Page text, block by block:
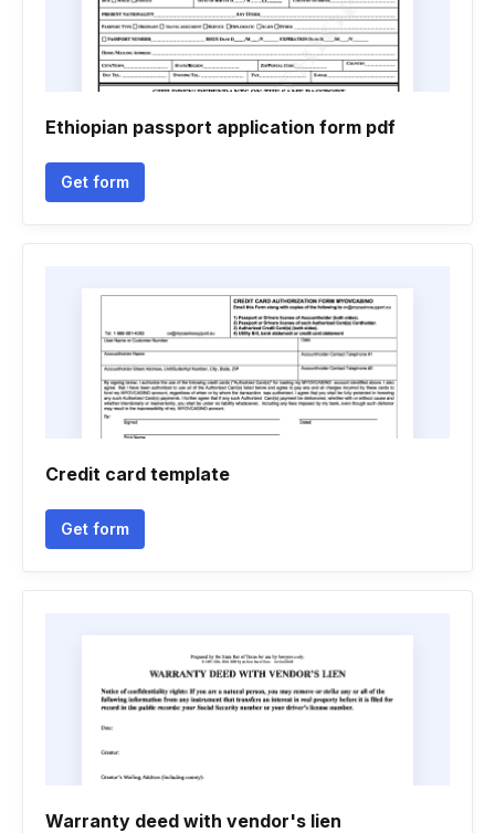
Ethiopian passport application form pdf
Get form
Credit card template
Get form
Warranty deed with vendor's lien